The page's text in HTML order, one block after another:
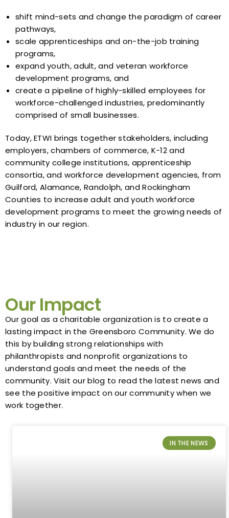
shift mind-sets and change the paradigm of career
pathways,
scale apprenticeships and on-the-job training
programs,
expand youth, adult, and veteran workforce
development programs, and
create a pipeline of highly-skilled employees for
workforce-challenged industries, predominantly
comprised of small businesses.
Today, ETWI brings together stakeholders, including
employers, chambers of commerce, K-12 and
community college institutions, apprenticeship
consortia, and workforce development agencies, from
Guilford, Alamance, Randolph, and Rockingham
Counties to increase adult and youth workforce
development programs to meet the growing needs of
industry in our region.
Our Impact
Our goal as a charitable organization is to create a
lasting impact in the Greensboro Community. We do
this by building strong relationships with
philanthropists and nonprofit organizations to
understand goals and meet the needs of the
community. Visit our blog to read the latest news and
see the positive impact on our community when we
work together.
IN THE NEWS